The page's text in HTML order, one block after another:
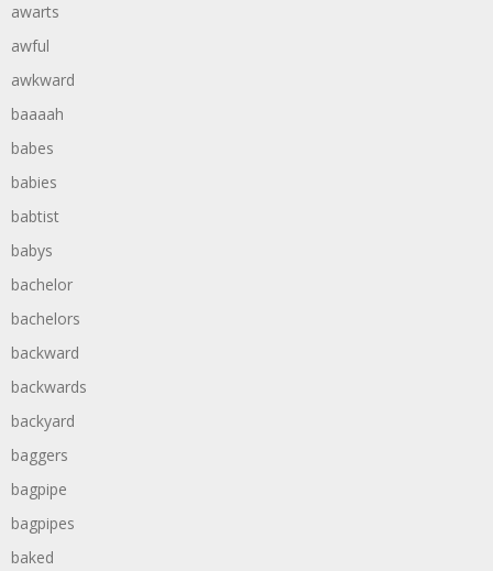
awarts
awful
awkward
baaaah
babes
babies
babtist
babys
bachelor
bachelors
backward
backwards
backyard
baggers
bagpipe
bagpipes
baked